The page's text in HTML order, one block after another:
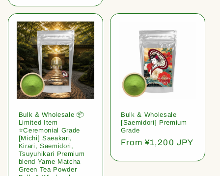
Bulk & Wholesale 📦
Limited Item
⭐️Ceremonial Grade
[Michi] Saeakari,
Kirari, Saemidori,
Tsuyuhikari Premium
blend Yame Matcha
Green Tea Powder
Bulk & Wholesale
[Saemidori] Premium
Grade
Regular
From ¥1,200 JPY